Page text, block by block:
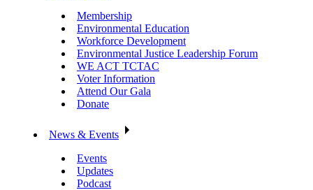
Membership
Environmental Education
Workforce Development
Environmental Justice Leadership Forum
WE ACT TCTAC
Voter Information
Attend Our Gala
Donate
News & Events
Events
Updates
Podcast